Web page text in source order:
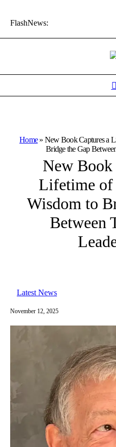
FlashNews:
Home» New Book Captures a
Bridge the Gap
New Book
Lifetime of
Wisdom to
Between
Latest News
November 12, 2025